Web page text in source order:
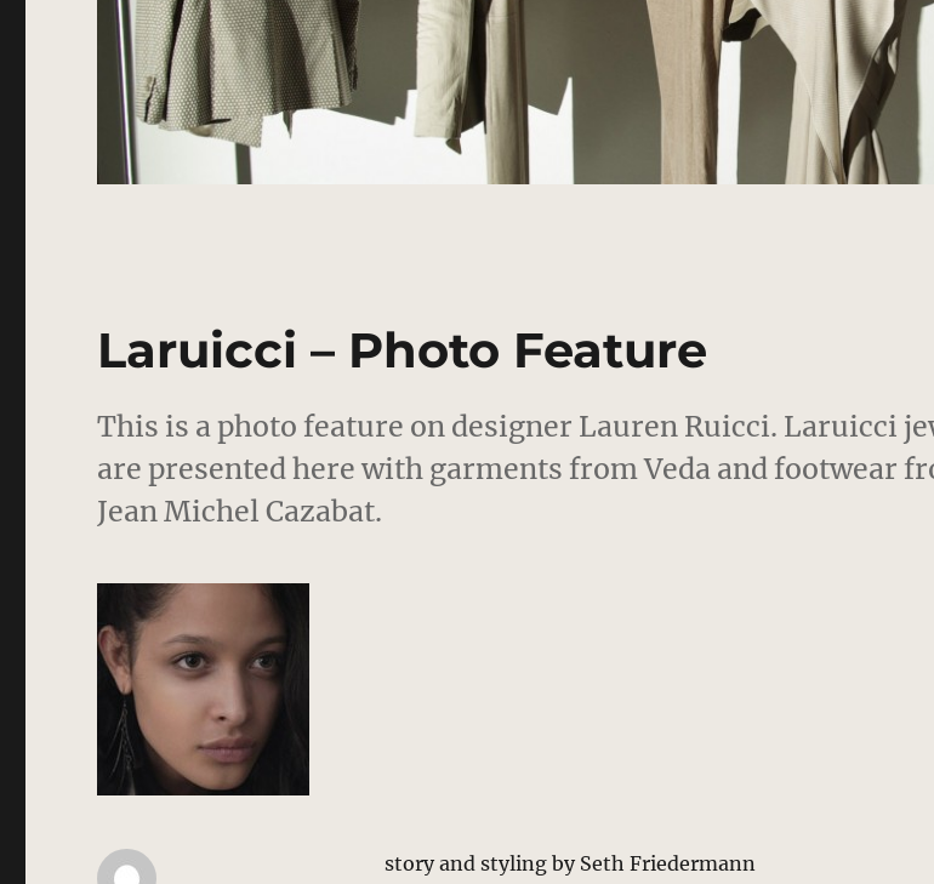
Laruicci – Photo Feature
This is a photo feature on designer Lauren Ruicci. Laruicci
are presented here with garments from Veda and footwear
Jean Michel Cazabat.
story and styling by Seth Friedermann